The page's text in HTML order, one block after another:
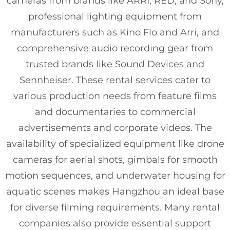
professional lighting equipment from
manufacturers such as Kino Flo and Arri, and
comprehensive audio recording gear from
trusted brands like Sound Devices and
Sennheiser. These rental services cater to
various production needs from feature films
and documentaries to commercial
advertisements and corporate videos. The
availability of specialized equipment like drone
cameras for aerial shots, gimbals for smooth
motion sequences, and underwater housing for
aquatic scenes makes Hangzhou an ideal base
for diverse filming requirements. Many rental
companies also provide essential support